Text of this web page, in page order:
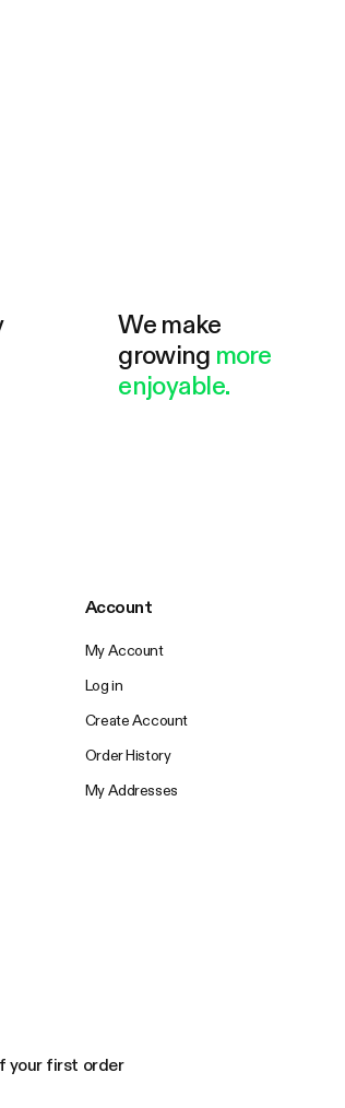
We make
growing more
enjoyable.
Account
My Account
Log in
Create Account
Order History
My Addresses
your first order